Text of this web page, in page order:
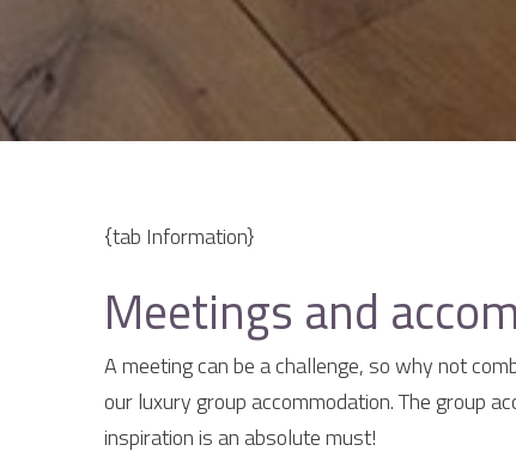
{tab Information}
Meetings and
A meeting can be a challenge, so why not
our luxury group accommodation. The group
inspiration is an absolute must!